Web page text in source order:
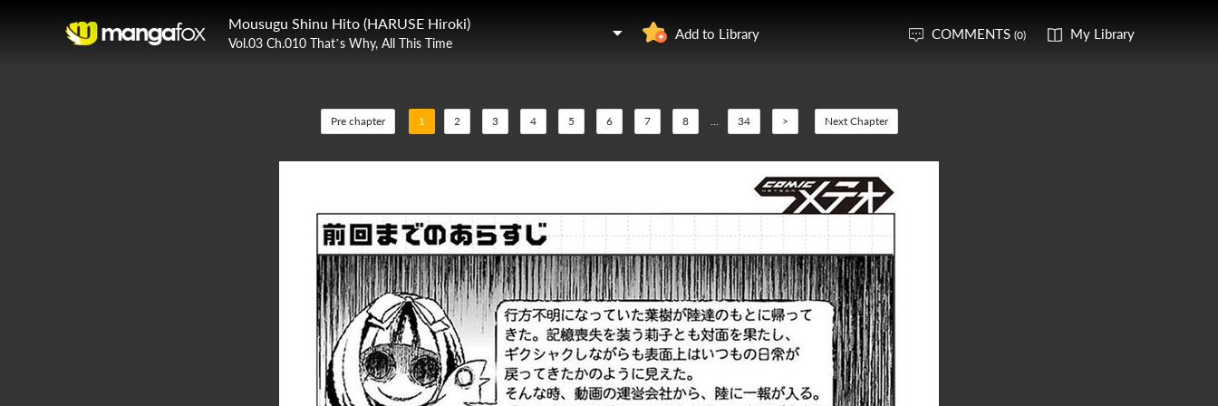
Mousugu Shinu Hito (HARUSE Hiroki)
Vol.03 Ch.010 That’s Why, All This Time
Add to Library COMMENTS (0) My Library
Pre chapter 1 2 3 4 5 6 7 8 ... 34 > Next Chapter